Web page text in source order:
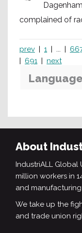
complained of
prev 1 ...
691
next
Language
About
IndustriALL Global
million workers in
and manufacturing
We take up the
and trade union